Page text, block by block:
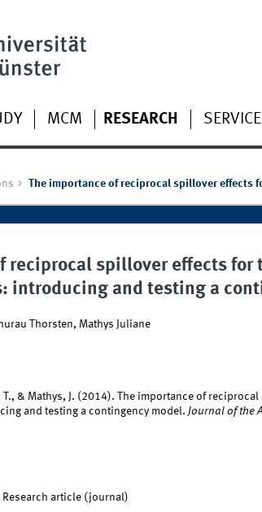
MCM RESEARCH
The importance of reciprocal spillover effects
reciprocal spillover effects
introducing and testing a
Thorsten, Mathys Juliane
T., & Mathys, J. (2014). The importance of
and testing a contingency model. Journal of the
Research article (journal)